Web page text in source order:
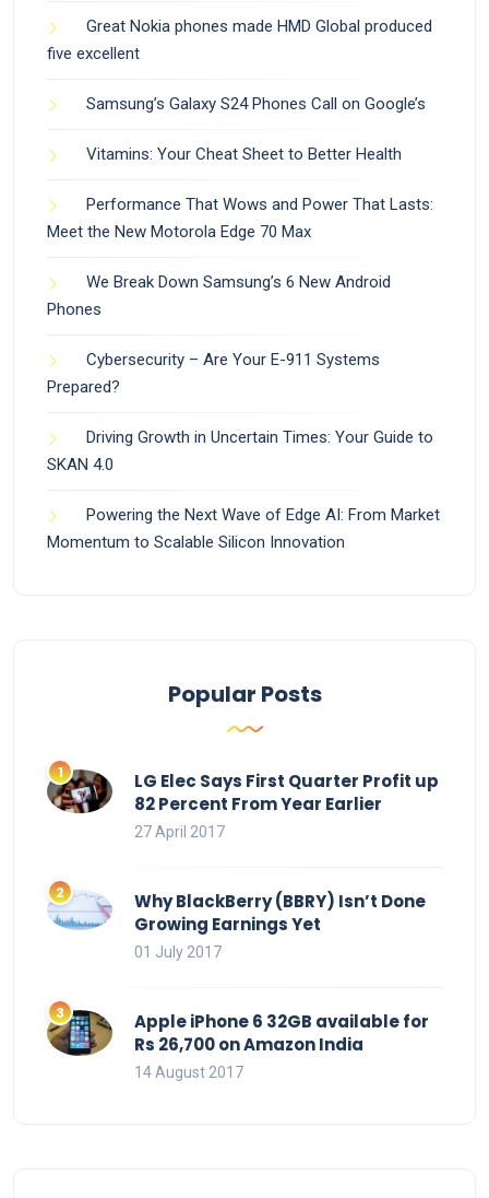
Great Nokia phones made HMD Global produced
five excellent
Samsung’s Galaxy S24 Phones Call on Google’s
Vitamins: Your Cheat Sheet to Better Health
Performance That Wows and Power That Lasts:
Meet the New Motorola Edge 70 Max
We Break Down Samsung’s 6 New Android
Phones
Cybersecurity – Are Your E-911 Systems
Prepared?
Driving Growth in Uncertain Times: Your Guide to
SKAN 4.0
Powering the Next Wave of Edge AI: From Market
Momentum to Scalable Silicon Innovation
Popular Posts
LG Elec Says First Quarter Profit up
82 Percent From Year Earlier
27 April 2017
Why BlackBerry (BBRY) Isn’t Done
Growing Earnings Yet
01 July 2017
Apple iPhone 6 32GB available for
Rs 26,700 on Amazon India
14 August 2017